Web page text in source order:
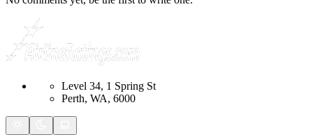
Level 34, 1 Spring St
Perth, WA, 6000